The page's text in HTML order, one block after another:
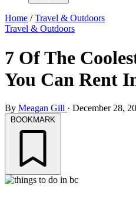
Home /Travel & Outdoors
Travel & Outdoors
7 Of The
You Can Rent
By Meagan Gill · December 28,
BOOKMARK